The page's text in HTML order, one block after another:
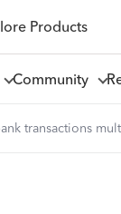
Products
Community
transactions